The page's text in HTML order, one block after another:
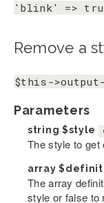
'blink' =>
Remove a
$this-
Parameters
string $style
The style to get
array
The array
style or false to